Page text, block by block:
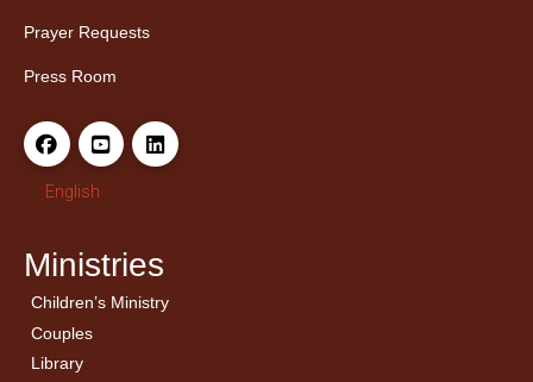
Prayer Requests
Press Room
English
Ministries
Children’s Ministry
Couples
Library
← Back
Men’s Bible Study
← Back
Ladies Bible Studies